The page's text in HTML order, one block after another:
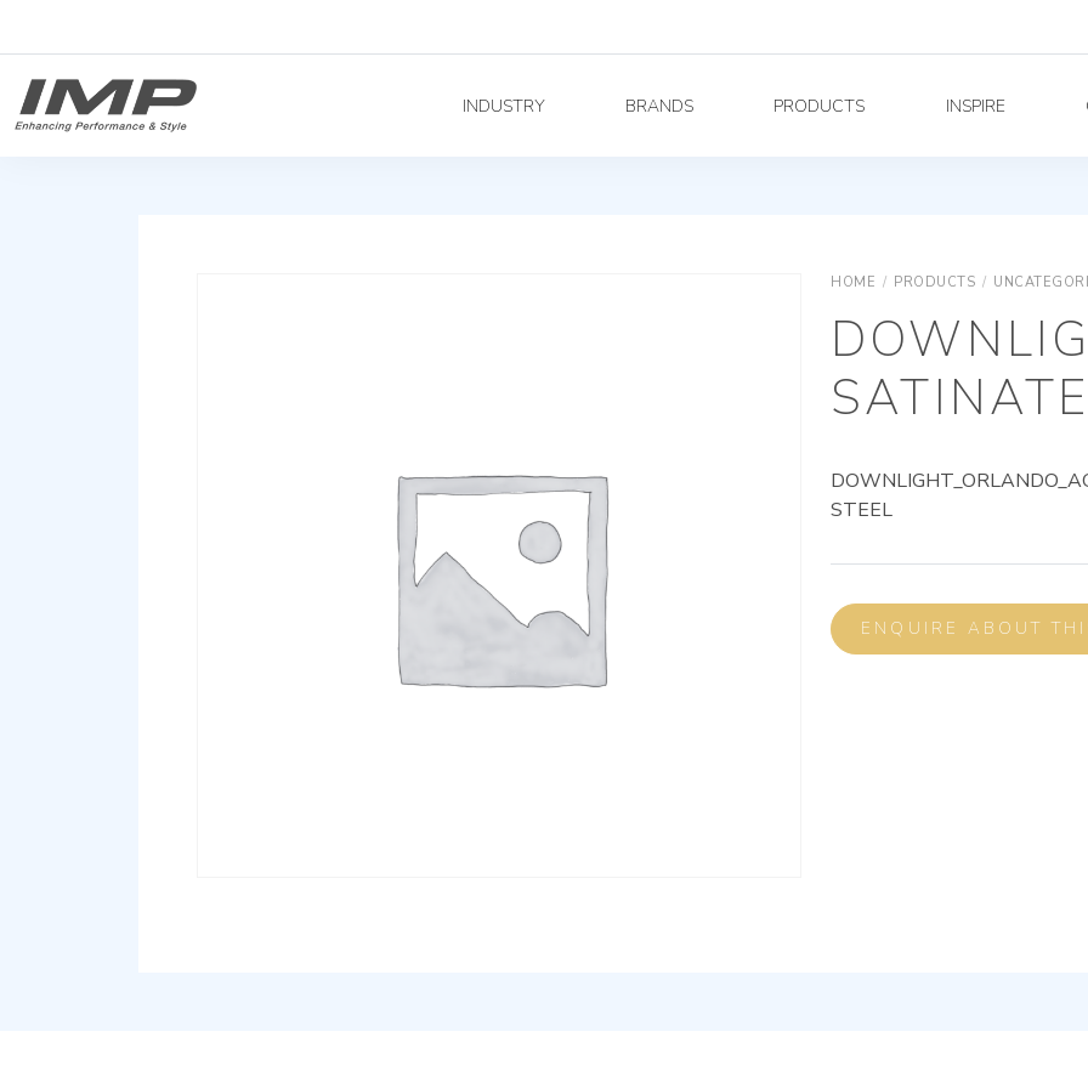
INDUSTRY BRANDS PRODUCTS INSPIRE
HOME / PRODUCTS /
STEEL
ENQUIRE ABOUT